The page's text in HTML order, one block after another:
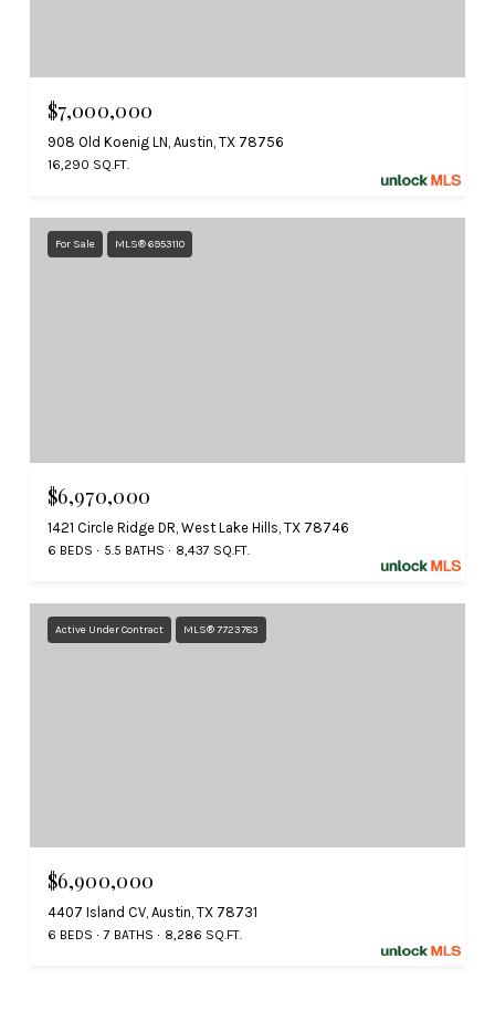
$7,000,000
908 Old Koenig LN, Austin, TX 78756
16,290 SQ.FT.
For Sale MLS® 6953110
$6,970,000
1421 Circle Ridge DR, West Lake Hills, TX 78746
6 BEDS 5.5 BATHS 8,437 SQ.FT.
Active Under Contract MLS® 7723783
$6,900,000
4407 Island CV, Austin, TX 78731
6 BEDS 7 BATHS 8,286 SQ.FT.